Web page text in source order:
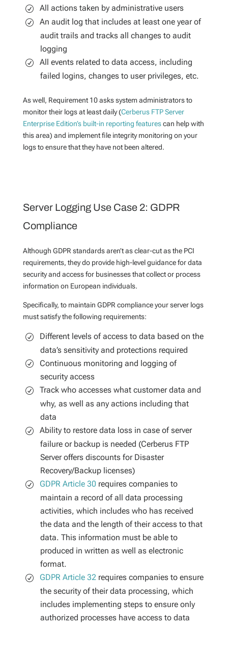
All actions taken by administrative users
An audit log that includes at least one year of
audit trails and tracks all changes to audit
logging
All events related to data access, including
failed logins, changes to user privileges, etc.
As well, Requirement 10 asks system administrators to
monitor their logs at least daily (Cerberus FTP Server
Enterprise Edition’s built-in reporting featurescan help with
this area) and implement file integrity monitoring on your
logs to ensure that they have not been altered.
Server Logging Use Case 2: GDPR
Compliance
Although GDPR standards aren’t as clear-cut as the PCI
requirements, they do provide high-level guidance for data
security and access for businesses that collect or process
information on European individuals.
Specifically, to maintain GDPR compliance your server logs
must satisfy the following requirements:
Different levels of access to data based on the
data’s sensitivity and protections required
Continuous monitoring and logging of
security access
Track who accesses what customer data and
why, as well as any actions including that
data
Ability to restore data loss in case of server
failure or backup is needed (Cerberus FTP
Server offers discounts for Disaster
Recovery/Backup licenses)
GDPR Article 30 requires companies to
maintain a record of all data processing
activities, which includes who has received
the data and the length of their access to that
data. This information must be able to
produced in written as well as electronic
format.
GDPR Article 32requires companies to ensure
the security of their data processing, which
includes implementing steps to ensure only
authorized processes have access to data